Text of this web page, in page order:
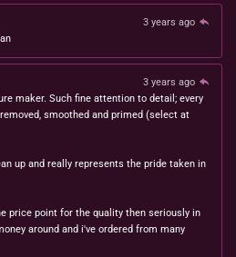
3 years ago
3 years ago
maker. Such fine attention to detail; every
smoothed and primed (select at
up and really represents the pride taken in
price point for the quality then seriously in
around and i've ordered from many